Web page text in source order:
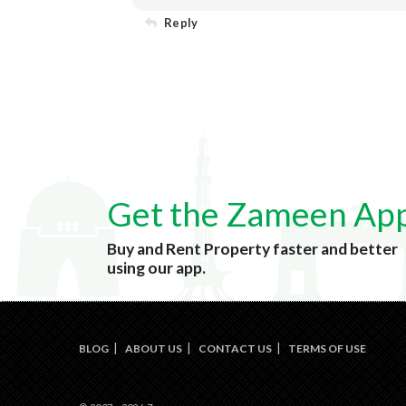
Reply
Get the Zameen
Buy and Rent Property faster and better
using our app.
BLOG ABOUT US CONTACT US TERMS OF USE